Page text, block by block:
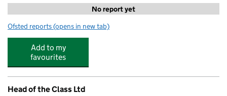
No report yet
Ofsted reports for KiddieCare Nursery Station Approach
(opens in new tab)
Add to my
favourites
Head of the Class Ltd